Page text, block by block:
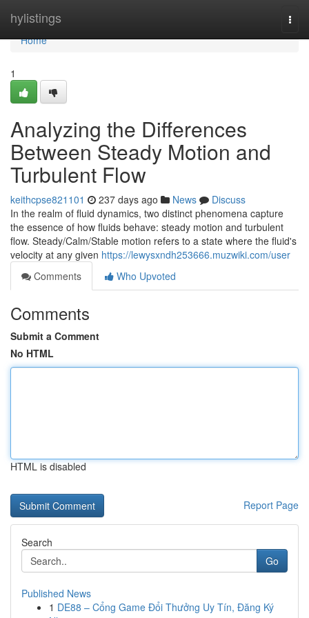
hylistings
Home
Home
1
Analyzing the Differences
Between Steady Motion and
Turbulent Flow
keithcpse821101 237 days ago News
Discuss
In the realm of fluid dynamics, two distinct phenomena capture
the essence of how fluids behave: steady motion and turbulent
flow. Steady/Calm/Stable motion refers to a state where the fluid's
velocity at any given https://lewysxndh253666.muzwiki.com/user
Comments
Who Upvoted
Comments
Submit a Comment
No HTML
HTML is disabled
Report Page
Search
Go
Published News
1 DE88 – Cổng Game Đổi Thưởng Uy Tín, Đăng Ký